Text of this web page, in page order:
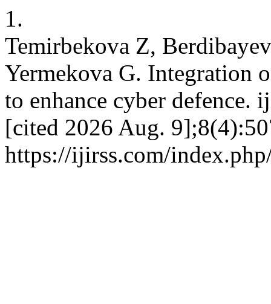
1.
Temirbekova Z,
Yermekova G. Integration
to enhance cyber defence.
[cited 2026 Aug.
https://ijirss.com/